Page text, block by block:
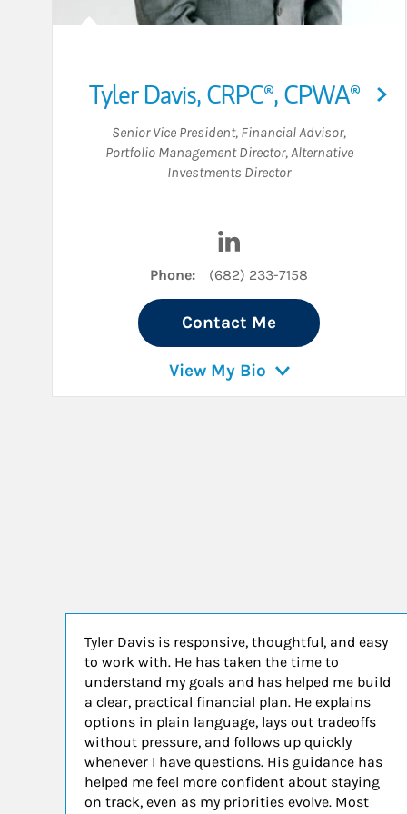
Tyler Davis,CRPC®,CPWA®
Senior Vice President, Financial Advisor,
Portfolio Management Director,Alternative
Investments Director
Phone: (682) 233-7158
Contact Me
View My Bio
Tyler Davis is responsive, thoughtful, and easy
to work with. He has taken the time to
understand my goals and has helped me build
a clear, practical financial plan. He explains
options in plain language, lays out tradeoffs
without pressure, and follows up quickly
whenever I have questions. His guidance has
helped me feel more confident about staying
on track, even as my priorities evolve. Most